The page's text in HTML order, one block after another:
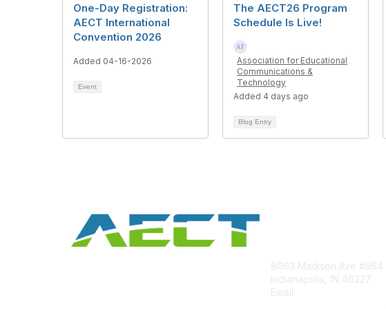
One-Day Registration:
AECT International
Convention 2026
Added 04-16-2026
Event
The AECT26 Program
Schedule Is Live!
Association for Educational
Communications &
Technology
Added 4 days ago
Blog Entry
8063 Madison Ave #564
Indianapolis, IN 46227
Email: